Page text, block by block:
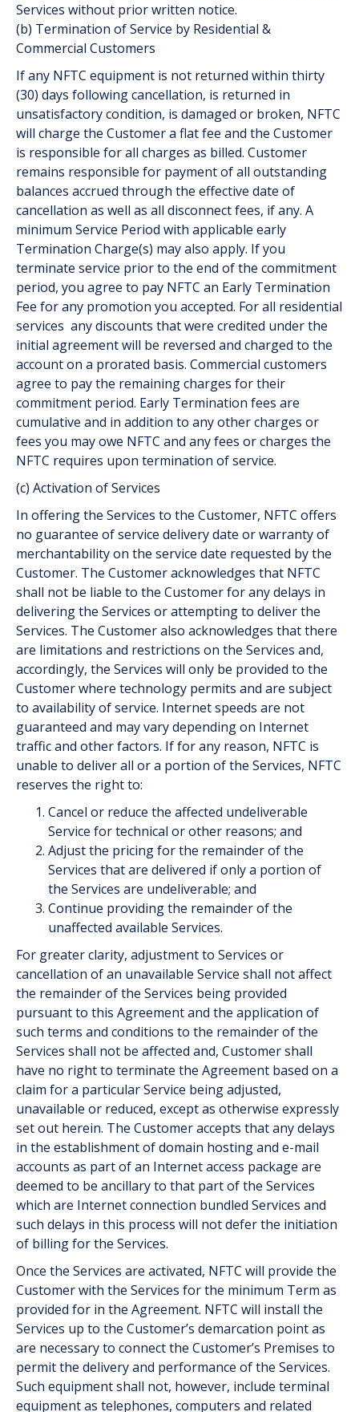
Services without prior written notice.
(b) Termination of Service by Residential &
Commercial Customers
If any NFTC equipment is not returned within thirty
(30) days following cancellation, is returned in
unsatisfactory condition, is damaged or broken, NFTC
will charge the Customer a flat fee and the Customer
is responsible for all charges as billed. Customer
remains responsible for payment of all outstanding
balances accrued through the effective date of
cancellation as well as all disconnect fees, if any. A
minimum Service Period with applicable early
Termination Charge(s) may also apply. If you
terminate service prior to the end of the commitment
period, you agree to pay NFTC an Early Termination
Fee for any promotion you accepted. For all residential
services any discounts that were credited under the
initial agreement will be reversed and charged to the
account on a prorated basis. Commercial customers
agree to pay the remaining charges for their
commitment period. Early Termination fees are
cumulative and in addition to any other charges or
fees you may owe NFTC and any fees or charges the
NFTC requires upon termination of service.
(c) Activation of Services
In offering the Services to the Customer, NFTC offers
no guarantee of service delivery date or warranty of
merchantability on the service date requested by the
Customer. The Customer acknowledges that NFTC
shall not be liable to the Customer for any delays in
delivering the Services or attempting to deliver the
Services. The Customer also acknowledges that there
are limitations and restrictions on the Services and,
accordingly, the Services will only be provided to the
Customer where technology permits and are subject
to availability of service. Internet speeds are not
guaranteed and may vary depending on Internet
traffic and other factors. If for any reason, NFTC is
unable to deliver all or a portion of the Services, NFTC
reserves the right to:
Cancel or reduce the affected undeliverable
Service for technical or other reasons; and
Adjust the pricing for the remainder of the
Services that are delivered if only a portion of
the Services are undeliverable; and
Continue providing the remainder of the
unaffected available Services.
For greater clarity, adjustment to Services or
cancellation of an unavailable Service shall not affect
the remainder of the Services being provided
pursuant to this Agreement and the application of
such terms and conditions to the remainder of the
Services shall not be affected and, Customer shall
have no right to terminate the Agreement based on a
claim for a particular Service being adjusted,
unavailable or reduced, except as otherwise expressly
set out herein. The Customer accepts that any delays
in the establishment of domain hosting and e-mail
accounts as part of an Internet access package are
deemed to be ancillary to that part of the Services
which are Internet connection bundled Services and
such delays in this process will not defer the initiation
of billing for the Services.
Once the Services are activated, NFTC will provide the
Customer with the Services for the minimum Term as
provided for in the Agreement. NFTC will install the
Services up to the Customer’s demarcation point as
are necessary to connect the Customer’s Premises to
permit the delivery and performance of the Services.
Such equipment shall not, however, include terminal
equipment as telephones, computers and related